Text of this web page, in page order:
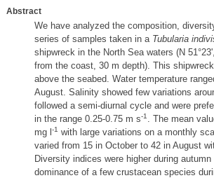
Abstract
We have analyzed the composition,
series of samples taken in a Tubularia
shipwreck in the North Sea waters (N
from the coast, 30 m depth). This
above the seabed. Water temperature
August. Salinity showed few variations
followed a semi-diurnal cycle and were
in the range 0.25-0.75 m s-1 . The mean
mg l
-1 with large variations on a monthly
varied from 15 in October to 42 in August
Diversity indices were higher during
dominance of a few crustacean species